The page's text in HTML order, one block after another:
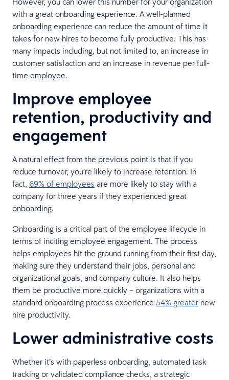
with a great onboarding experience. A well-planned
onboarding experience can reduce the amount of time it
takes for new hires to become fully productive. This has
many impacts including, but not limited to, an increase in
customer satisfaction and an increase in revenue per full-
time employee.
Improve employee
retention, productivity and
engagement
A natural effect from the previous point is that if you
reduce turnover, you’re likely to increase retention. In
fact, 69% of employees are more likely to stay with a
company for three years if they experienced great
onboarding.
Onboarding is a critical part of the employee lifecycle in
terms of inciting employee engagement. The process
helps employees hit the ground running from their first day,
making sure they understand their jobs, personal and
organizational goals, and company culture. It also helps
them be productive more quickly – organizations with a
standard onboarding process experience 54% greater new
hire productivity.
Lower administrative costs
Whether it’s with paperless onboarding, automated task
tracking or validated compliance checks, a strategic